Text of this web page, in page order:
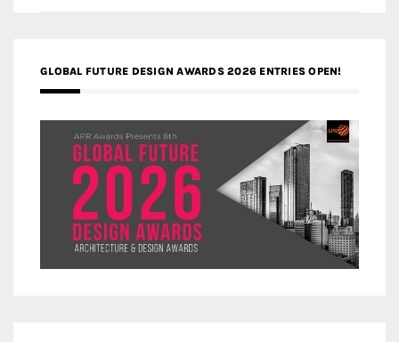
GLOBAL FUTURE DESIGN AWARDS 2026 ENTRIES OPEN!